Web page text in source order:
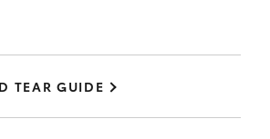
TEAR GUIDE